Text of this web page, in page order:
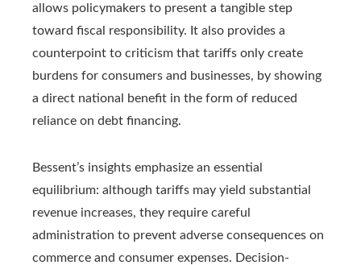
allows policymakers to present a tangible step
toward fiscal responsibility. It also provides a
counterpoint to criticism that tariffs only create
burdens for consumers and businesses, by showing
a direct national benefit in the form of reduced
reliance on debt financing.
Bessent’s insights emphasize an essential
equilibrium: although tariffs may yield substantial
revenue increases, they require careful
administration to prevent adverse consequences on
commerce and consumer expenses. Decision-